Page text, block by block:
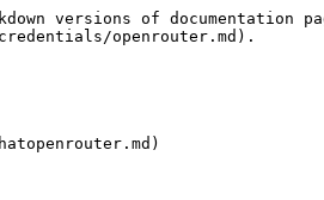
versions of documentation
openrouter.md).